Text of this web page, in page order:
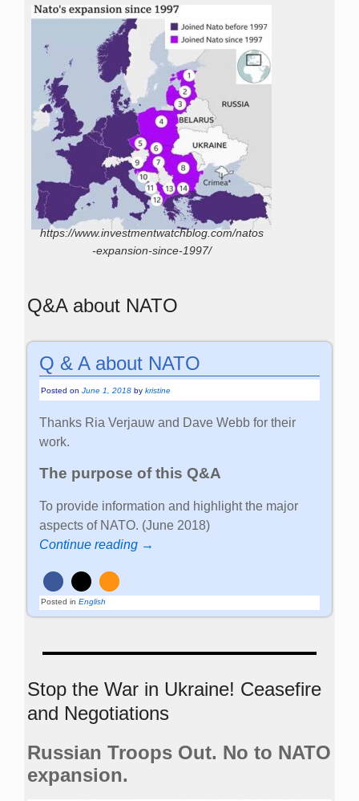
https://www.investmentwatchblog.com/natos
-expansion-since-1997/
Q&A about NATO
Q & A about NATO
Posted onJune 1, 2018 bykristine
Thanks Ria Verjauw and Dave Webb for their
work.
The purpose of this Q&A
To provide information and highlight the major
aspects of NATO. (June 2018)
Continue reading →
Posted in English
Stop the War in Ukraine! Ceasefire
and Negotiations
Russian Troops Out. No to NATO
expansion.